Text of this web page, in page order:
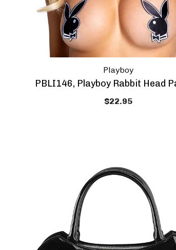
Playboy
PBLI146, Playboy Rabbit Head
$22.95